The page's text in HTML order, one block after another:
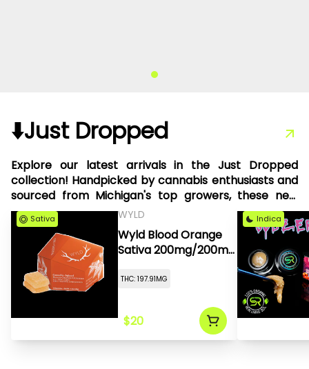
⬇️Just Dropped
Explore our latest arrivals in the Just Dropped
collection! Handpicked by cannabis enthusiasts and
sourced from Michigan's top growers, these new
products are something we're thrilled to share with
you.Sativa WYLD
Wyld Blood Orange
Sativa 200mg/200mg
THC: 197.91MG
$20
Indica